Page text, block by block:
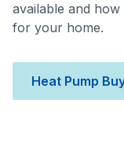
available and
for your home.
Heat Pump